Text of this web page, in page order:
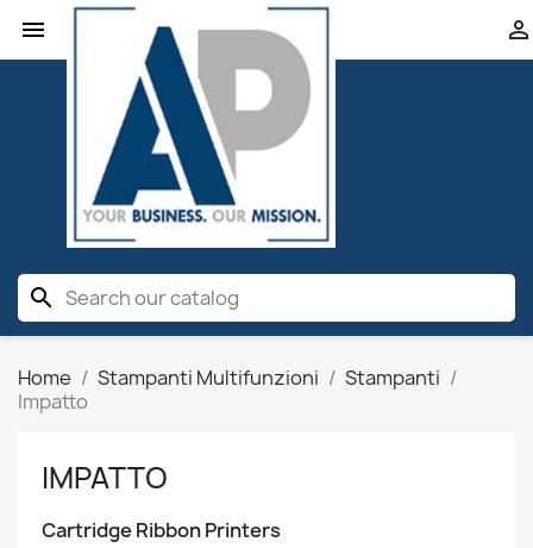
 
search
Home Stampanti Multifunzioni
Stampanti
Impatto
IMPATTO
Cartridge Ribbon Printers